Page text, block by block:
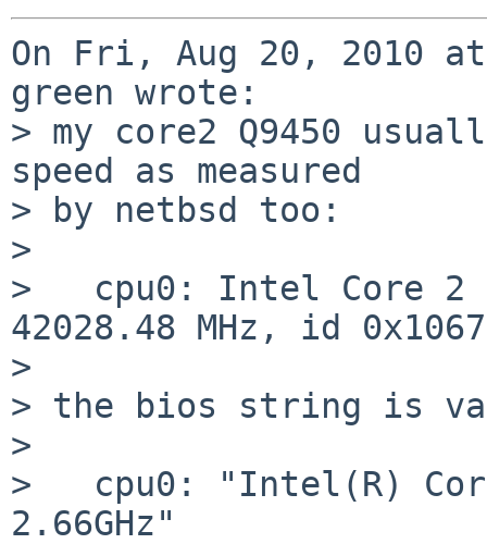
On Fri, Aug 20, 2010 at
green wrote:
> my core2 Q9450
speed as measured
> by netbsd too:
>
>   cpu0: Intel Core 2
42028.48 MHz, id
>
> the bios string is
>
>   cpu0: "Intel(R)
2.66GHz"